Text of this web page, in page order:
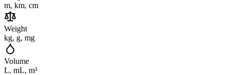
m, km, cm
Weight
kg, g, mg
Volume
L, mL, m³